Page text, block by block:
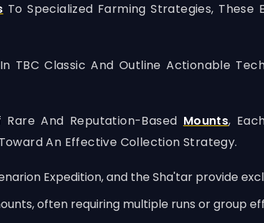
To Specialized Farming Strategies,
TBC Classic And Outline Actionable
And Reputation-Based Mounts,
An Effective Collection Strategy.
Expedition, and the Sha'tar provide
often requiring multiple runs or group